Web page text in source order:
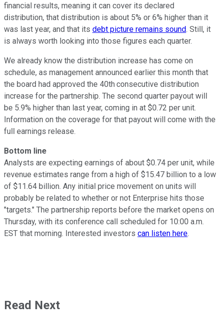
financial results, meaning it can cover its declared
distribution, that distribution is about 5% or 6% higher than it
was last year, and that its debt picture remains sound. Still, it
is always worth looking into those figures each quarter.
We already know the distribution increase has come on
schedule, as management announced earlier this month that
the board had approved the 40th consecutive distribution
increase for the partnership. The second quarter payout will
be 5.9% higher than last year, coming in at $0.72 per unit.
Information on the coverage for that payout will come with the
full earnings release.
Bottom line
Analysts are expecting earnings of about $0.74 per unit, while
revenue estimates range from a high of $15.47 billion to a low
of $11.64 billion. Any initial price movement on units will
probably be related to whether or not Enterprise hits those
"targets." The partnership reports before the market opens on
Thursday, with its conference call scheduled for 10:00 a.m.
EST that morning. Interested investors can listen here.
Read Next